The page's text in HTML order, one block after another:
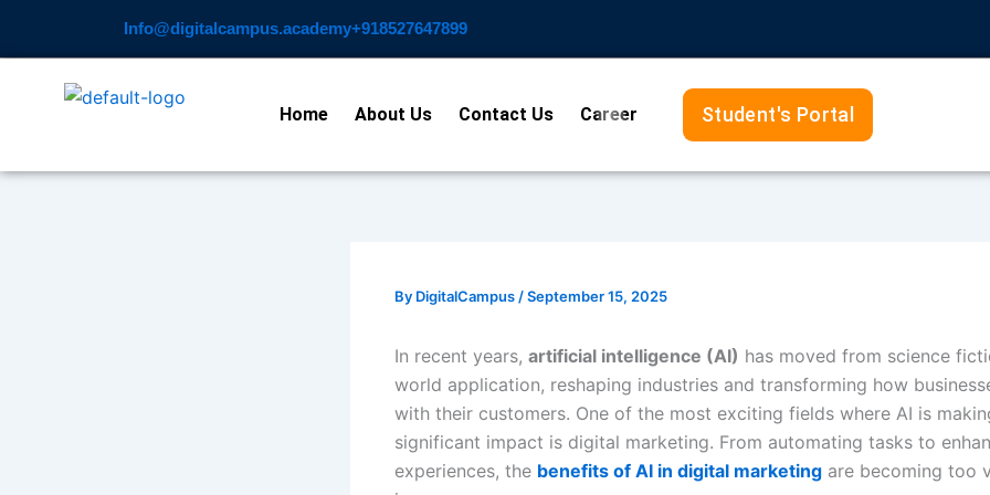
Info@digitalcampus.academy+918527647899​
Home About Us Contact Us Career Student's Portal
By DigitalCampus /September 15, 2025
In recent years, artificial intelligence (AI) has moved from science
world application, reshaping industries and transforming how
with their customers. One of the most exciting fields where AI is
significant impact is digital marketing. From automating tasks to
experiences, the benefits of AI in digital marketing are becoming too